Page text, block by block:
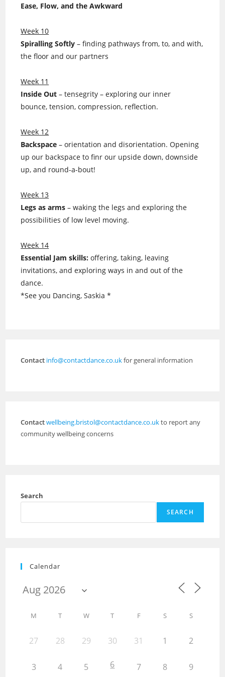
Ease, Flow, and the Awkward
Week 10
Spiralling Softly – finding pathways from, to, and with,
the floor and our partners
Week 11
Inside Out – tensegrity – exploring our inner
bounce, tension, compression, reflection.
Week 12
Backspace – orientation and disorientation. Opening
up our backspace to finr our upside down, downside
up, and round-a-bout!
Week 13
Legs as arms – waking the legs and exploring the
possibilities of low level moving.
Week 14
Essential Jam skills:offering, taking, leaving
invitations, and exploring ways in and out of the
dance.
*See you Dancing, Saskia *
Contact info@contactdance.co.ukfor general information
Contactwellbeing.bristol@contactdance.co.ukto report any
community wellbeing concerns
Search
SEARCH
Calendar
M T W T F S S
27 28 29 30 31 1 2
3 4 5 6 7 8 9